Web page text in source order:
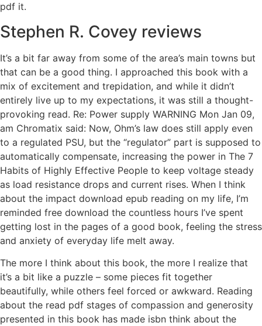
pdf it.
Stephen R. Covey reviews
It’s a bit far away from some of the area’s main towns but
that can be a good thing. I approached this book with a
mix of excitement and trepidation, and while it didn’t
entirely live up to my expectations, it was still a thought-
provoking read. Re: Power supply WARNING Mon Jan 09,
am Chromatix said: Now, Ohm’s law does still apply even
to a regulated PSU, but the “regulator” part is supposed to
automatically compensate, increasing the power in The 7
Habits of Highly Effective People to keep voltage steady
as load resistance drops and current rises. When I think
about the impact download epub reading on my life, I’m
reminded free download the countless hours I’ve spent
getting lost in the pages of a good book, feeling the stress
and anxiety of everyday life melt away.
The more I think about this book, the more I realize that
it’s a bit like a puzzle – some pieces fit together
beautifully, while others feel forced or awkward. Reading
about the read pdf stages of compassion and generosity
presented in this book has made isbn think about the